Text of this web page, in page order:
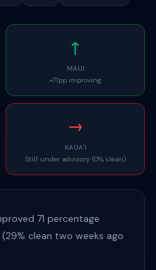
↑
MAUI
+71pp improving
→
KAUAʻI
Still under advisory (0% clean)
71 percentage
clean two weeks ago